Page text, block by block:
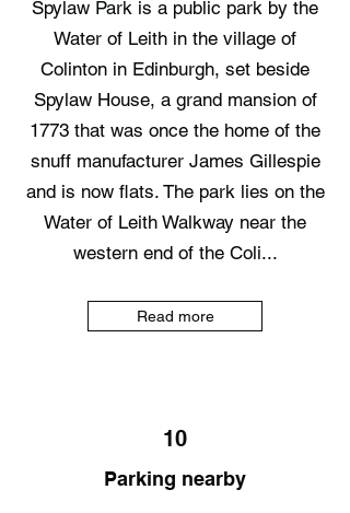
Spylaw Park is a public park by the
Water of Leith in the village of
Colinton in Edinburgh, set beside
Spylaw House, a grand mansion of
1773 that was once the home of the
snuff manufacturer James Gillespie
and is now flats. The park lies on the
Water of Leith Walkway near the
western end of the Coli...
Read more
10
Parking nearby